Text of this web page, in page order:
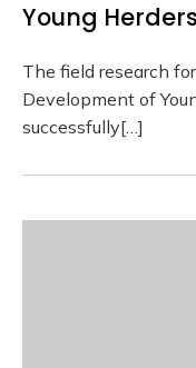
Young
The field research
Development of
successfully[…]